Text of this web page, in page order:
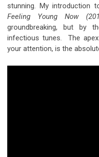
stunning. My introduction
Feeling Young Now
groundbreaking, but by
infectious tunes. The
your attention, is the